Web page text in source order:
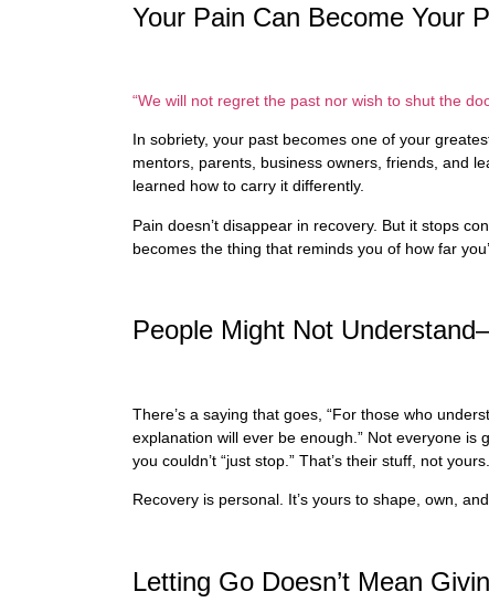
Your Pain Can Become Your
“We will not regret the past nor wish to shut the
In sobriety, your past becomes one of your
mentors, parents, business owners, friends, and
learned how to carry it differently.
Pain doesn’t disappear in recovery. But it stops
becomes the thing that reminds you of how far
People Might Not
There’s a saying that goes, “For those who
explanation will ever be enough.” Not everyone
you couldn’t “just stop.” That’s their stuff, not yours.
Recovery is personal. It’s yours to shape, own,
Letting Go Doesn’t Mean